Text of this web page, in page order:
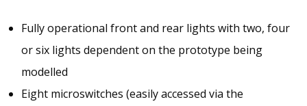
Fully operational front and rear lights with two, four
or six lights dependent on the prototype being
modelled
Eight microswitches (easily accessed via the